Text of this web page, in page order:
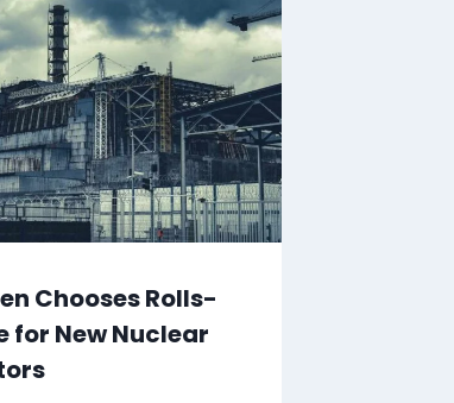
Chooses Rolls-
for New Nuclear